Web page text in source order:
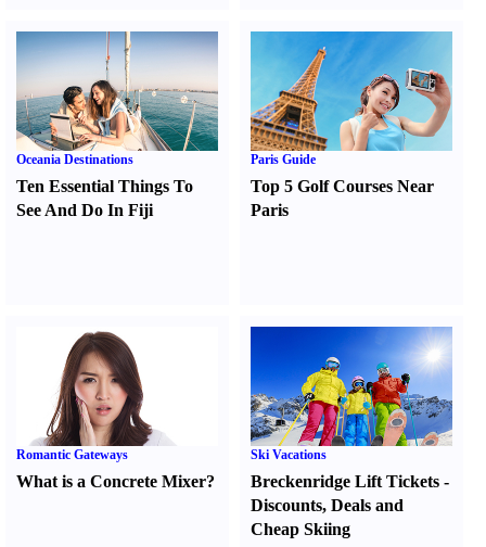
Oceania Destinations
Ten Essential Things To
See And Do In Fiji
Paris Guide
Top 5 Golf Courses Near
Paris
Romantic Gateways
What is a Concrete Mixer?
Ski Vacations
Breckenridge Lift Tickets -
Discounts,Deals and
Cheap Skiing